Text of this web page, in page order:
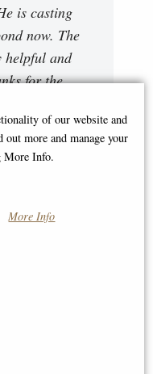
is casting
now. The
helpful and
for the
Sally
statue
of our website and
out more and manage your
More Info.
More Info